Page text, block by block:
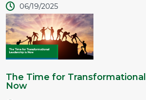
06/19/2025
The Time for
Now